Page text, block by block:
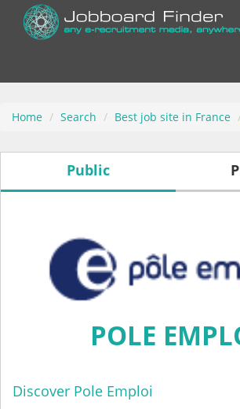
Home Search Best job site in France
Public
POLE
Discover Pole Emploi